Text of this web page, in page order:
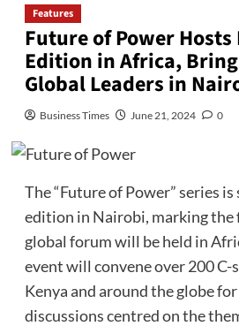
Features
Future of Power
Edition in Africa,
Global Leaders in
Business Times June 21, 2024 0
The “Future of Power” series
edition in Nairobi, marking
global forum will be held in
event will convene over 200
Kenya and around the globe
discussions centred on the